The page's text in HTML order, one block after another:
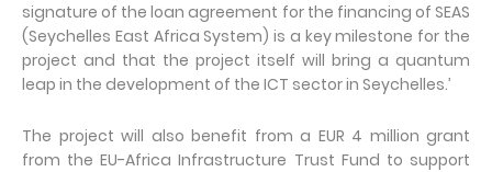
signature of the loan agreement for the financing of SEAS
(Seychelles East Africa System) is a key milestone for the
project and that the project itself will bring a quantum
leap in the development of the ICT sector in Seychelles.’
The project will also benefit from a EUR 4 million grant
from the EU-Africa Infrastructure Trust Fund to support